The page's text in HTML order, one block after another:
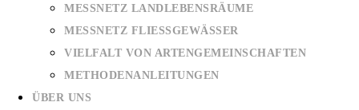
MESSNETZ LANDLEBENSRÄUME
MESSNETZ FLIESSGEWÄSSER
VIELFALT VON ARTENGEMEINSCHAFTEN
METHODENANLEITUNGEN
ÜBER UNS